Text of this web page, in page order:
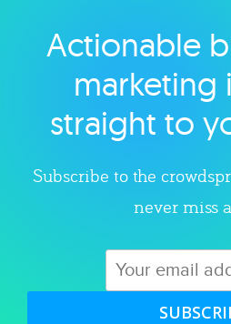
Explore
Actionable
marketing
straight to
Subscribe to the
never miss